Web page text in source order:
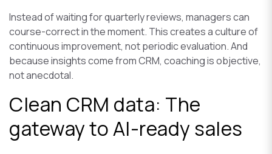
Instead of waiting for quarterly reviews, managers can
course-correct in the moment. This creates a culture of
continuous improvement, not periodic evaluation. And
because insights come from CRM, coaching is objective,
not anecdotal.
Clean CRM data: The
gateway to AI-ready sales